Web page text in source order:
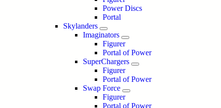
Power Discs
Portal
Skylanders
Imaginators
Figurer
Portal of Power
SuperChargers
Figurer
Portal of Power
Swap Force
Figurer
Portal of Power